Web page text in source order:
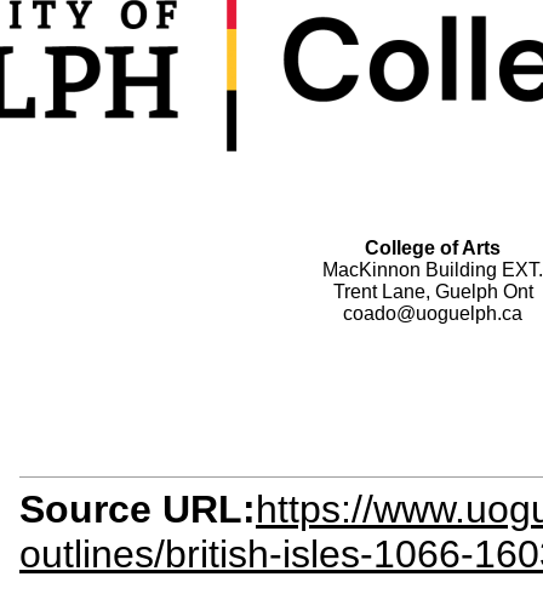
College of Arts
MacKinnon Building EXT.
Trent Lane, Guelph Ont
coado@uoguelph.ca
Source URL:https://
outlines/british-isles-1066-